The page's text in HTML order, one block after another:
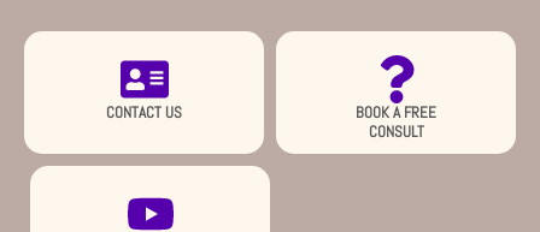
CONTACT US
BOOK A FREE
CONSULT